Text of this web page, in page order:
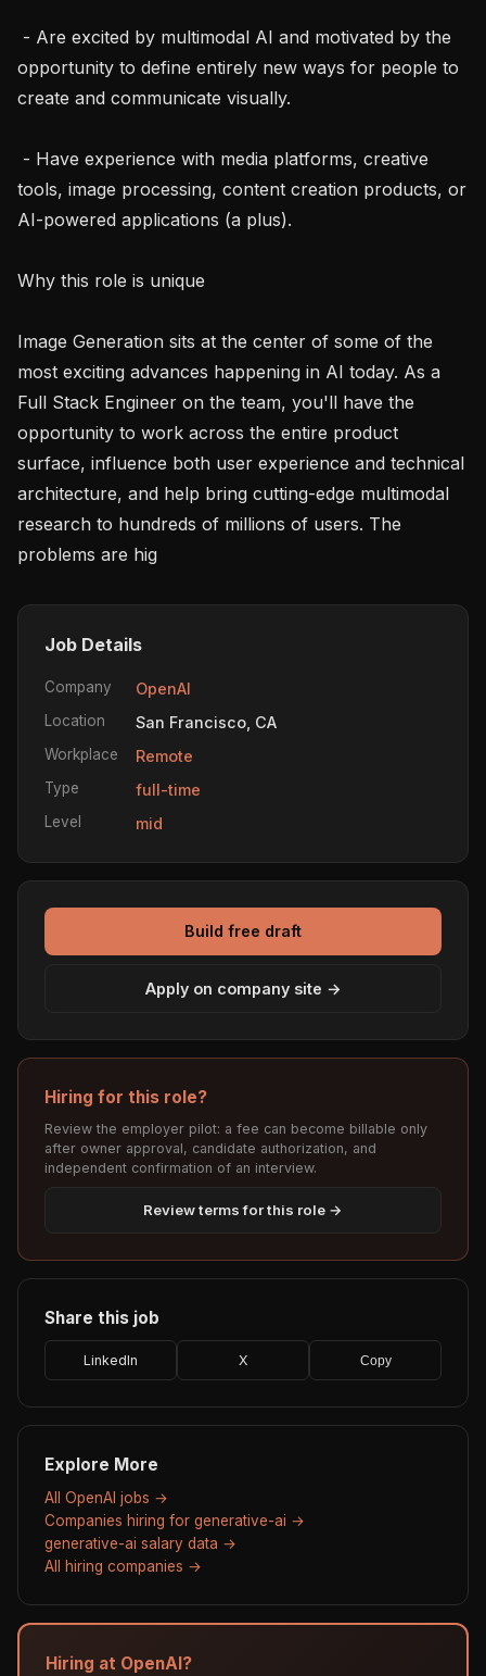
opportunity to define entirely new ways for people to
create and communicate visually.
tools, image processing, content creation products, or
AI-powered applications (a plus).
Why this role is unique
Image Generation sits at the center of some of the
most exciting advances happening in AI today. As a
Full Stack Engineer on the team, you'll have the
opportunity to work across the entire product
surface, influence both user experience and technical
architecture, and help bring cutting-edge multimodal
research to hundreds of millions of users. The
problems are hig
Job Details
Company OpenAI
Location San Francisco, CA
Workplace Remote
Type full-time
Level mid
Build free draft
Apply on company site →
Hiring for this role?
Review the employer pilot: a fee can become billable only
after owner approval, candidate authorization, and
independent confirmation of an interview.
Review terms for this role →
Share this job
LinkedIn X Copy
Explore More
All OpenAI jobs →
Companies hiring for generative-ai →
generative-ai salary data →
All hiring companies →
Hiring at OpenAI?